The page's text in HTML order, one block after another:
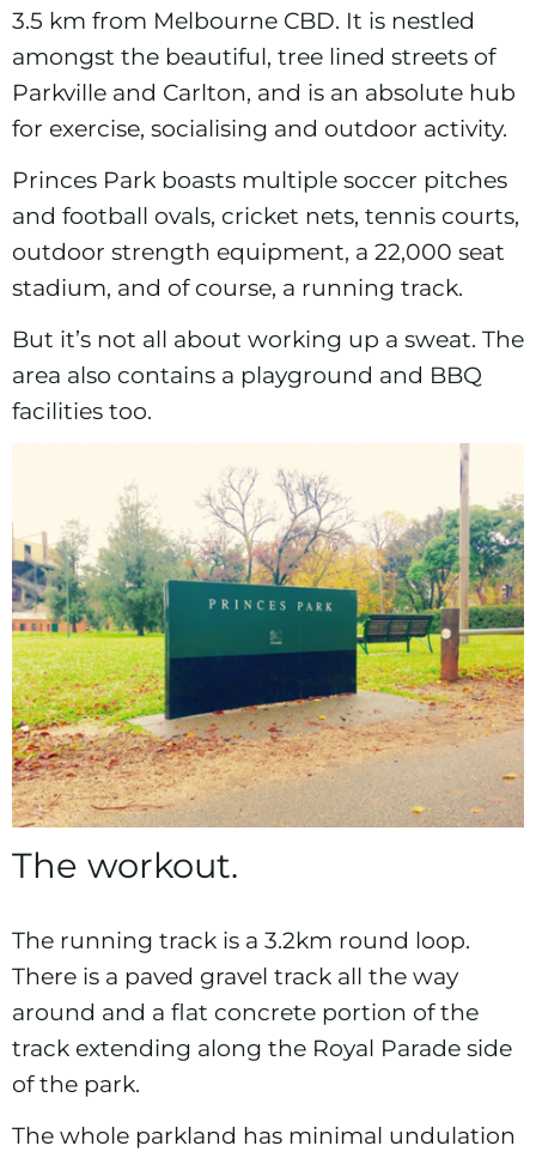
3.5 km from Melbourne CBD. It is nestled
amongst the beautiful, tree lined streets of
Parkville and Carlton, and is an absolute hub
for exercise, socialising and outdoor activity.
Princes Park boasts multiple soccer pitches
and football ovals, cricket nets, tennis courts,
outdoor strength equipment, a 22,000 seat
stadium, and of course, a running track.
But it’s not all about working up a sweat. The
area also contains a playground and BBQ
facilities too.
The workout.
The running track is a 3.2km round loop.
There is a paved gravel track all the way
around and a flat concrete portion of the
track extending along the Royal Parade side
of the park.
The whole parkland has minimal undulation